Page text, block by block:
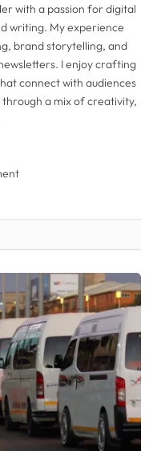
with a passion for digital
writing. My experience
brand storytelling, and
I enjoy crafting
connect with audiences
a mix of creativity,